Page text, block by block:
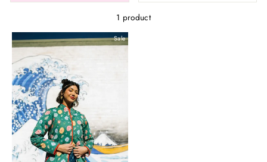
1 product
Sale